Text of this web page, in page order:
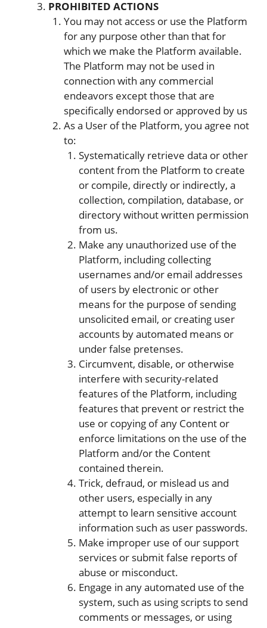
PROHIBITED ACTIONS
You may not access or use the Platform
for any purpose other than that for
which we make the Platform available.
The Platform may not be used in
connection with any commercial
endeavors except those that are
specifically endorsed or approved by us
As a User of the Platform, you agree not
to:
Systematically retrieve data or other
content from the Platform to create
or compile, directly or indirectly, a
collection, compilation, database, or
directory without written permission
from us.
Make any unauthorized use of the
Platform, including collecting
usernames and/or email addresses
of users by electronic or other
means for the purpose of sending
unsolicited email, or creating user
accounts by automated means or
under false pretenses.
Circumvent, disable, or otherwise
interfere with security-related
features of the Platform, including
features that prevent or restrict the
use or copying of any Content or
enforce limitations on the use of the
Platform and/or the Content
contained therein.
Trick, defraud, or mislead us and
other users, especially in any
attempt to learn sensitive account
information such as user passwords.
Make improper use of our support
services or submit false reports of
abuse or misconduct.
Engage in any automated use of the
system, such as using scripts to send
comments or messages, or using